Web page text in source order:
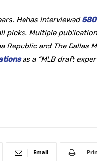
Hehas interviewed
picks. Multiple
Republic and The Dallas
as a “MLB draft
Email